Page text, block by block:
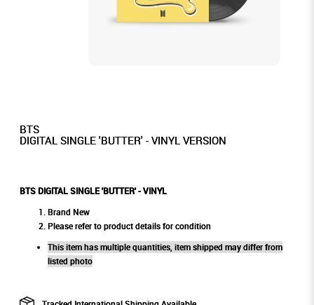
BTS
DIGITAL SINGLE 'BUTTER' - VINYL VERSION
BTS DIGITAL SINGLE 'BUTTER' - VINYL
Brand New
Please refer to product details for condition
This item has multiple quantities, item shipped may differ from
listed photo